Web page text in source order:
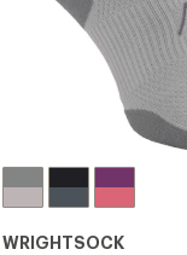
WRIGHTSOCK